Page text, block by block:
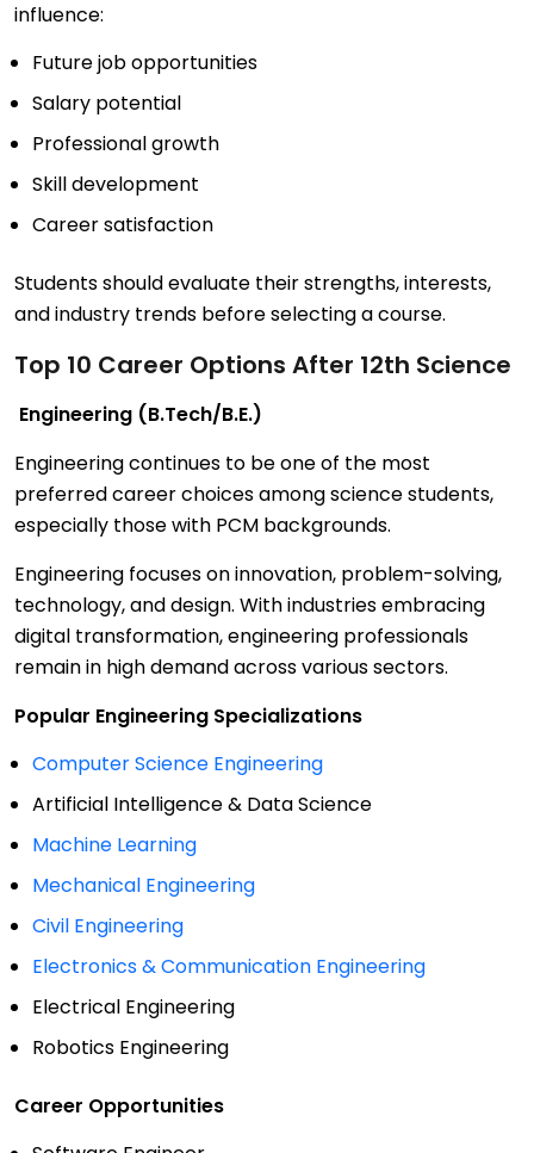
influence:
Future job opportunities
Salary potential
Professional growth
Skill development
Career satisfaction
Students should evaluate their strengths, interests,
and industry trends before selecting a course.
Top 10 Career Options After 12th Science
Engineering (B.Tech/B.E.)
Engineering continues to be one of the most
preferred career choices among science students,
especially those with PCM backgrounds.
Engineering focuses on innovation, problem-solving,
technology, and design. With industries embracing
digital transformation, engineering professionals
remain in high demand across various sectors.
Popular Engineering Specializations
Computer Science Engineering
Artificial Intelligence & Data Science
Machine Learning
Mechanical Engineering
Civil Engineering
Electronics & Communication Engineering
Electrical Engineering
Robotics Engineering
Career Opportunities